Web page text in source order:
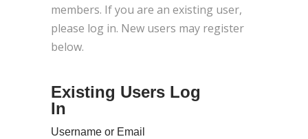
members. If you are an existing user,
please log in. New users may register
below.
Existing Users Log
In
Username or Email